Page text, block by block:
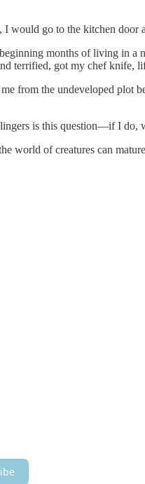
would go to the kitchen door
months of living in a
terrified, got my chef knife,
from the undeveloped
is this question—if I
world of creatures can